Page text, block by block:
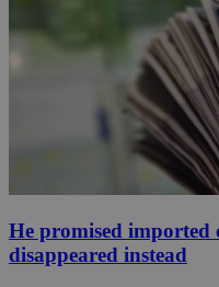
He promised imported
disappeared instead